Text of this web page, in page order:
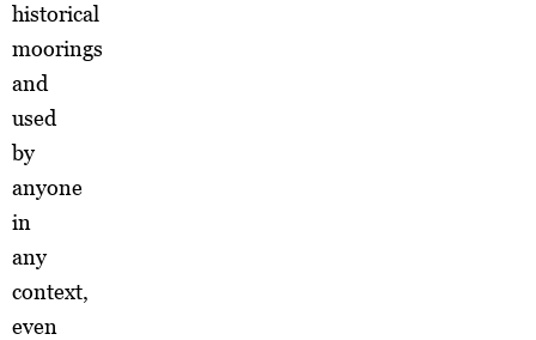
historical
moorings
and
used
by
anyone
in
any
context,
even